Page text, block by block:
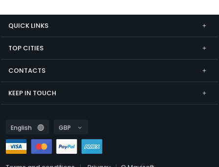
QUICK LINKS
TOP CITIES
CONTACTS
KEEP IN TOUCH